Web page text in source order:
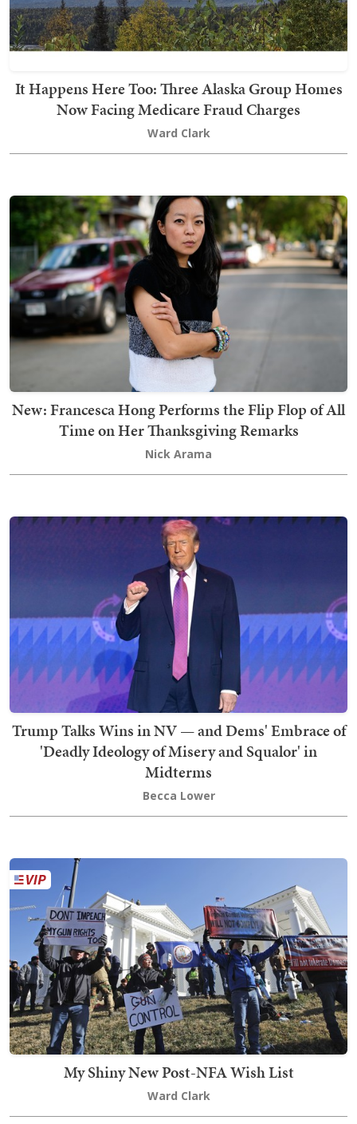
It Happens Here Too: Three Alaska Group Homes
Now Facing Medicare Fraud Charges
Ward Clark
New: Francesca Hong Performs the Flip Flop of All
Time on Her Thanksgiving Remarks
Nick Arama
Trump Talks Wins in NV — and Dems' Embrace of
'Deadly Ideology of Misery and Squalor' in
Midterms
Becca Lower
My Shiny New Post-NFA Wish List
Ward Clark